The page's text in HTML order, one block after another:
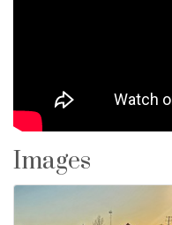
Images